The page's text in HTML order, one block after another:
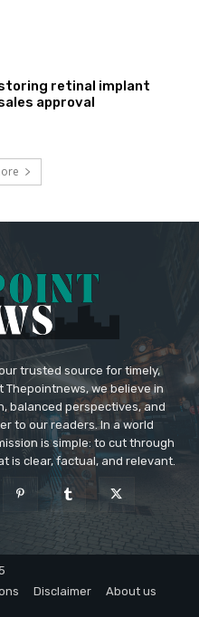
retinal implant
approval
trusted source for timely,
Thepointnews, we believe in
balanced perspectives, and
to our readers. In a world
is simple: to cut through
is clear, factual, and relevant.
Disclaimer
About us